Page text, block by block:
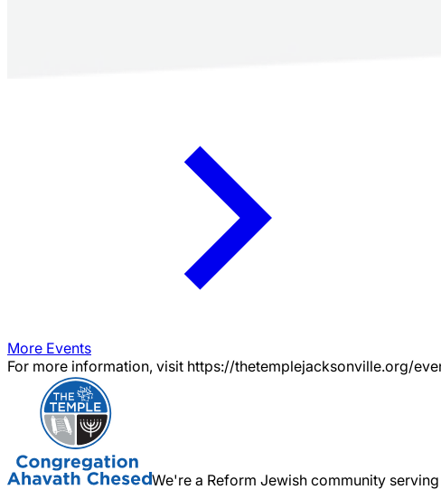
More Events
For more information, visit https://thetemplejacksonville.org/
We're a Reform Jewish community